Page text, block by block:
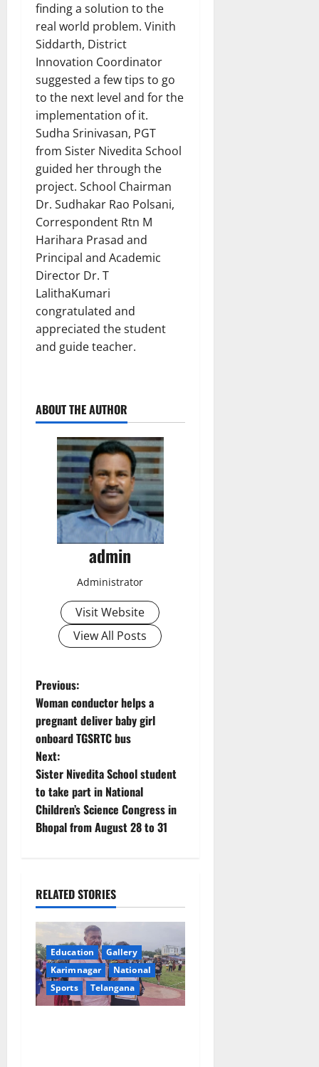
finding a solution to the
real world problem. Vinith
Siddarth, District
Innovation Coordinator
suggested a few tips to go
to the next level and for the
implementation of it.
Sudha Srinivasan, PGT
from Sister Nivedita School
guided her through the
project. School Chairman
Dr. Sudhakar Rao Polsani,
Correspondent Rtn M
Harihara Prasad and
Principal and Academic
Director Dr. T
LalithaKumari
congratulated and
appreciated the student
and guide teacher.
ABOUT THE AUTHOR
admin
Administrator
Visit Website
View All Posts
P
o
s
t
n
a
i
g
a
t
Previous:
Woman conductor helps a
pregnant deliver baby girl
onboard TGSRTC bus
Next:
Sister Nivedita School student
to take part in National
Children’s Science Congress in
Bhopal from August 28 to 31
RELATED STORIES
Education
Gallery
Karimnagar
National
Sports
Telangana